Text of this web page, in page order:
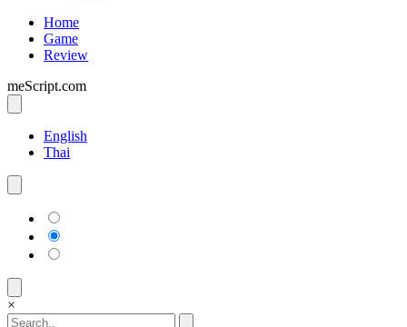
Home
Game
Review
meScript.com
English
Thai
×